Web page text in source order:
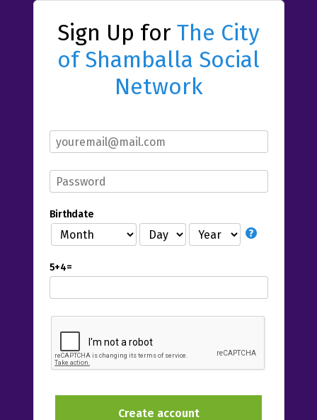
Sign Up for The City
of Shamballa Social
Network
Birthdate
5+4=